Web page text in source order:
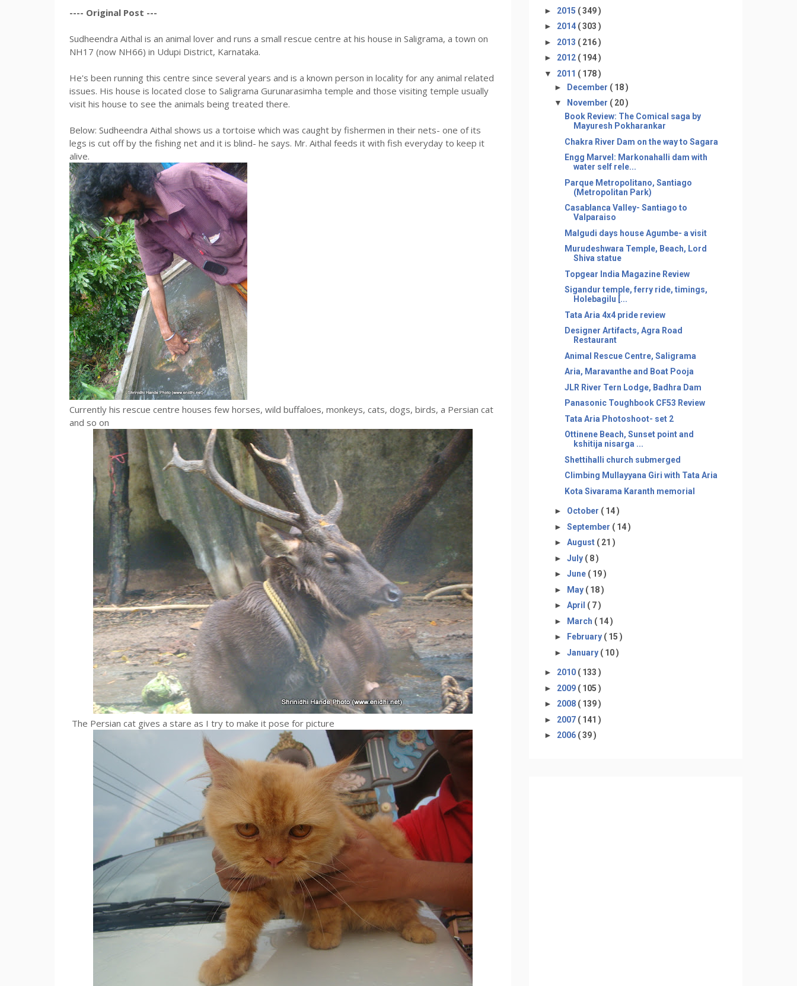
---- Original Post ---
Sudheendra Aithal is an animal lover and runs a small rescue centre at his house in Saligrama, a town on
NH17 (now NH66) in Udupi District, Karnataka.
He's been running this centre since several years and is a known person in locality for any animal related
issues. His house is located close to Saligrama Gurunarasimha temple and those visiting temple usually
visit his house to see the animals being treated there.
Below: Sudheendra Aithal shows us a tortoise which was caught by fishermen in their nets- one of its
legs is cut off by the fishing net and it is blind- he says. Mr. Aithal feeds it with fish everyday to keep it
alive.
Currently his rescue centre houses few horses, wild buffaloes, monkeys, cats, dogs, birds, a Persian cat
and so on
The Persian cat gives a stare as I try to make it pose for picture
► 2015 ( 349 )
► 2014 ( 303 )
► 2013 ( 216 )
► 2012 ( 194 )
▼ 2011 ( 178 )
► December ( 18 )
▼
November ( 20 )
Book Review: The Comical saga by
Mayuresh Pokharankar
Chakra River Dam on the way to Sagara
Engg Marvel: Markonahalli dam with
water self rele...
Parque Metropolitano, Santiago
(Metropolitan Park)
Casablanca Valley- Santiago to
Valparaiso
Malgudi days house Agumbe- a visit
Murudeshwara Temple, Beach, Lord
Shiva statue
Topgear India Magazine Review
Sigandur temple, ferry ride, timings,
Holebagilu [...
Tata Aria 4x4 pride review
Designer Artifacts, Agra Road
Restaurant
Animal Rescue Centre, Saligrama
Aria, Maravanthe and Boat Pooja
JLR River Tern Lodge, Badhra Dam
Panasonic Toughbook CF53 Review
Tata Aria Photoshoot- set 2
Ottinene Beach, Sunset point and
kshitija nisarga ...
Shettihalli church submerged
Climbing Mullayyana Giri with Tata Aria
Kota Sivarama Karanth memorial
► October ( 14 )
► September ( 14 )
► August ( 21 )
► July ( 8 )
► June ( 19 )
► May ( 18 )
► April ( 7 )
► March ( 14 )
►
February ( 15 )
► January ( 10 )
► 2010 ( 133 )
► 2009 ( 105 )
► 2008 ( 139 )
► 2007 ( 141 )
► 2006 ( 39 )